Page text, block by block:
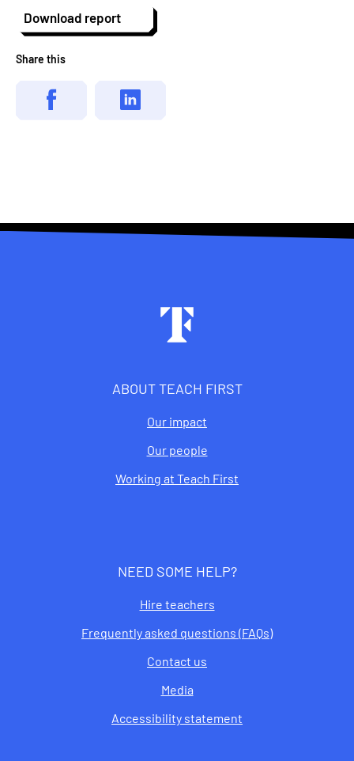
Download report
Share this
ABOUT TEACH FIRST
Our impact
Our people
Working at Teach First
NEED SOME HELP?
Hire teachers
Frequently asked questions (FAQs)
Contact us
Media
Accessibility statement